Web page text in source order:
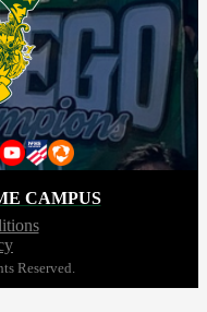
CAMPUS
Reserved.